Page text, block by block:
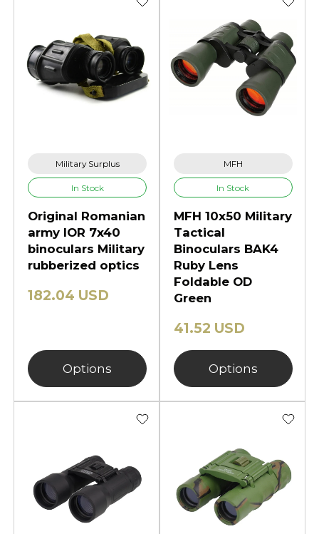
Military Surplus
In Stock
Original Romanian
army IOR 7x40
binoculars Military
rubberized optics
182.04 USD
Options
MFH
In Stock
MFH 10x50 Military
Tactical
Binoculars BAK4
Ruby Lens
Foldable OD
Green
41.52 USD
Options